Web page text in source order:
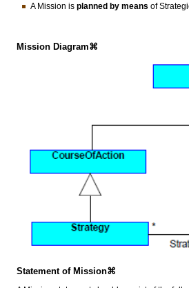
A Mission is planned by means of
Mission Diagram⌘
Statement of Mission⌘